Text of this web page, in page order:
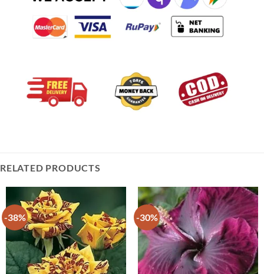
RELATED PRODUCTS
-38% -30%